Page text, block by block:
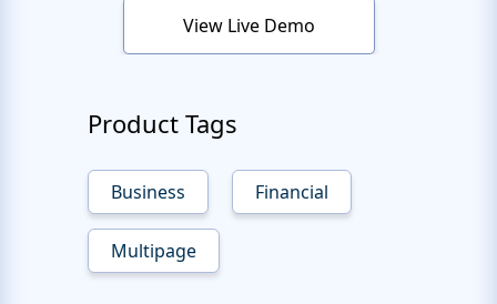
View Live Demo
Product Tags
Business Financial
Multipage